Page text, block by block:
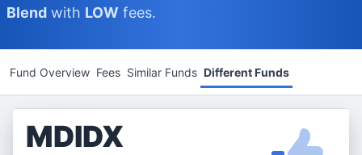
Blend with LOW fees.
Fund Overview Fees Similar Funds Different Funds
MDIDX